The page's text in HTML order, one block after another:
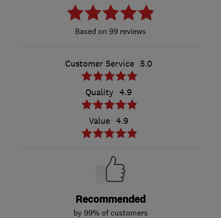
99 reviews
Customer Service 5.0
Quality 4.9
Value 4.9
Recommended
by 99% of customers